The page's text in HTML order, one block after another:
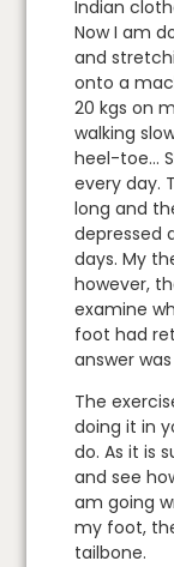
Indian
Now I am
and
onto a
20 kgs on
walking
heel-toe…
every day.
long and
depressed
days. My
however,
examine
foot had
answer
The
doing it in
do. As it is
and see
am going
my foot,
tailbone.